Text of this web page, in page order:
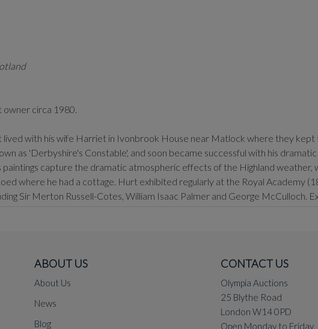
owner circa 1980.
lived with his wife Harriet in Ivonbrook House near Matlock where they
as 'Derbyshire's Constable', and soon became successful with his
capture the dramatic atmospheric effects of the Highland weather,
where he had a cottage. Hurt exhibited regularly at the Royal Academy
Sir Merton Russell-Cotes, William Isaac Palmer and George McCulloch.
ABOUT US
About Us
News
Blog
CONTACT US
Olympia Auctions
25 Blythe Road
London W14 0PD
Open Monday to